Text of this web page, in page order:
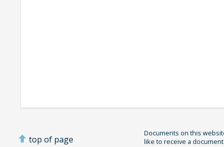
top of page
Documents on this
like to receive a